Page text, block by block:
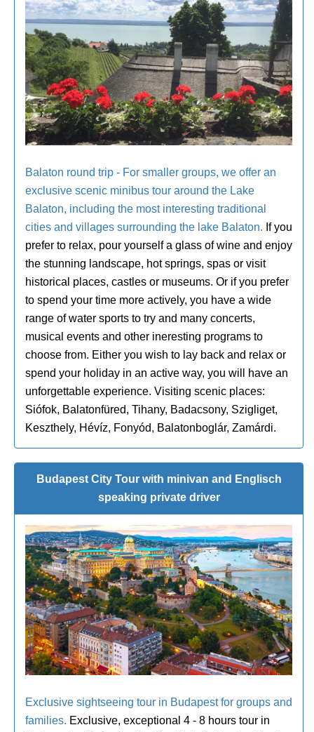
Balaton round trip - For smaller groups, we offer an
exclusive scenic minibus tour around the Lake
Balaton, including the most interesting traditional
cities and villages surrounding the lake Balaton. If you
prefer to relax, pour yourself a glass of wine and enjoy
the stunning landscape, hot springs, spas or visit
historical places, castles or museums. Or if you prefer
to spend your time more actively, you have a wide
range of water sports to try and many concerts,
musical events and other ineresting programs to
choose from. Either you wish to lay back and relax or
spend your holiday in an active way, you will have an
unforgettable experience. Visiting scenic places:
Siófok, Balatonfüred, Tihany, Badacsony, Szigliget,
Keszthely, Hévíz, Fonyód, Balatonboglár, Zamárdi.
Budapest City Tour with minivan and Englisch
speaking private driver
Exclusive sightseeing tour in Budapest for groups and
families. Exclusive, exceptional 4 - 8 hours tour in